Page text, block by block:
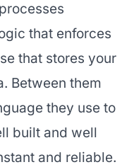
that enforces
that stores your
Between them
they use to
built and well
and reliable.